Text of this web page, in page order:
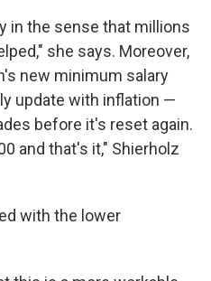
in the sense that millions
she says. Moreover,
new minimum salary
update with inflation —
before it's reset again.
and that's it," Shierholz
with the lower